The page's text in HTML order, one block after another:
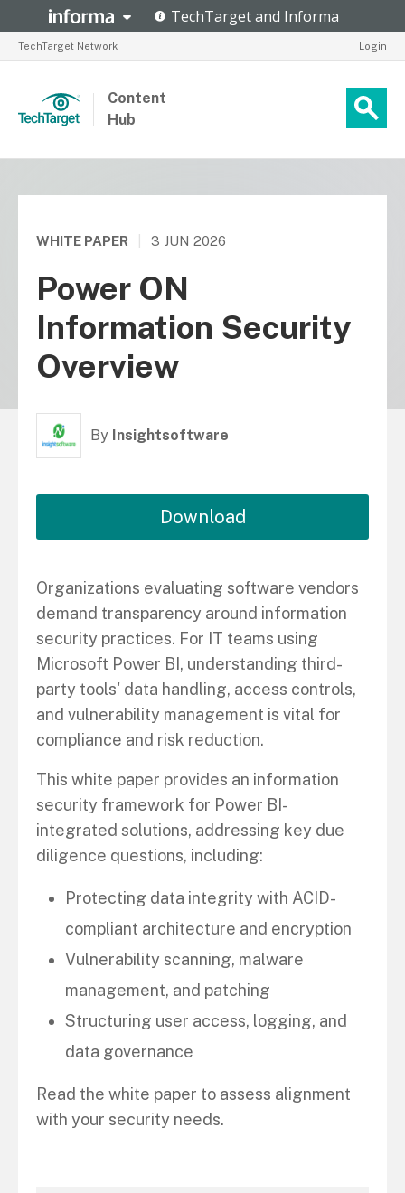
TechTarget Network Login
Content
Hub
WHITE PAPER 3 JUN 2026
Power ON
Information Security
Overview
By Insightsoftware
Download
Organizations evaluating software vendors
demand transparency around information
security practices. For IT teams using
Microsoft Power BI, understanding third-
party tools' data handling, access controls,
and vulnerability management is vital for
compliance and risk reduction.
This white paper provides an information
security framework for Power BI-
integrated solutions, addressing key due
diligence questions, including:
Protecting data integrity with ACID-
compliant architecture and encryption
Vulnerability scanning, malware
management, and patching
Structuring user access, logging, and
data governance
Read the white paper to assess alignment
with your security needs.